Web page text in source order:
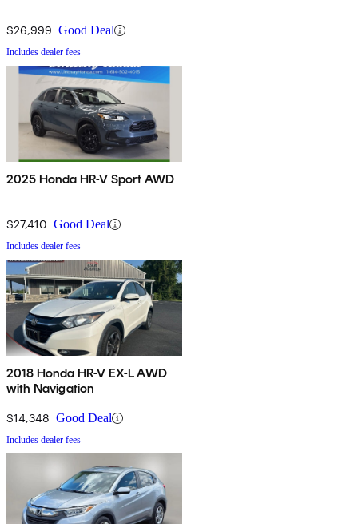
$26,999 Good Deal
Includes dealer fees
2025 Honda HR-V Sport AWD
$27,410 Good Deal
Includes dealer fees
2018 Honda HR-V EX-L AWD
with Navigation
$14,348 Good Deal
Includes dealer fees